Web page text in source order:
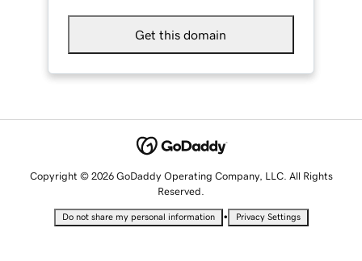
Get this domain
Copyright © 2026 GoDaddy Operating Company, LLC. All Rights
Reserved.
Do not share my personal information • Privacy Settings